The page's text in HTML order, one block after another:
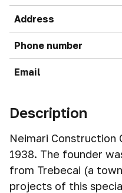
Address
Phone number
Email
Description
Neimari Construction
1938. The founder
from Trebecai (a
projects of this